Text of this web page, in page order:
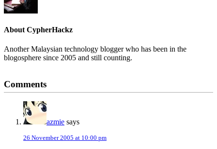
AboutCypherHackz
Another Malaysian technology blogger who has been in the
blogosphere since 2005 and still counting.
Interactions
Comments
azmie says
26 November 2005 at 10:00 pm